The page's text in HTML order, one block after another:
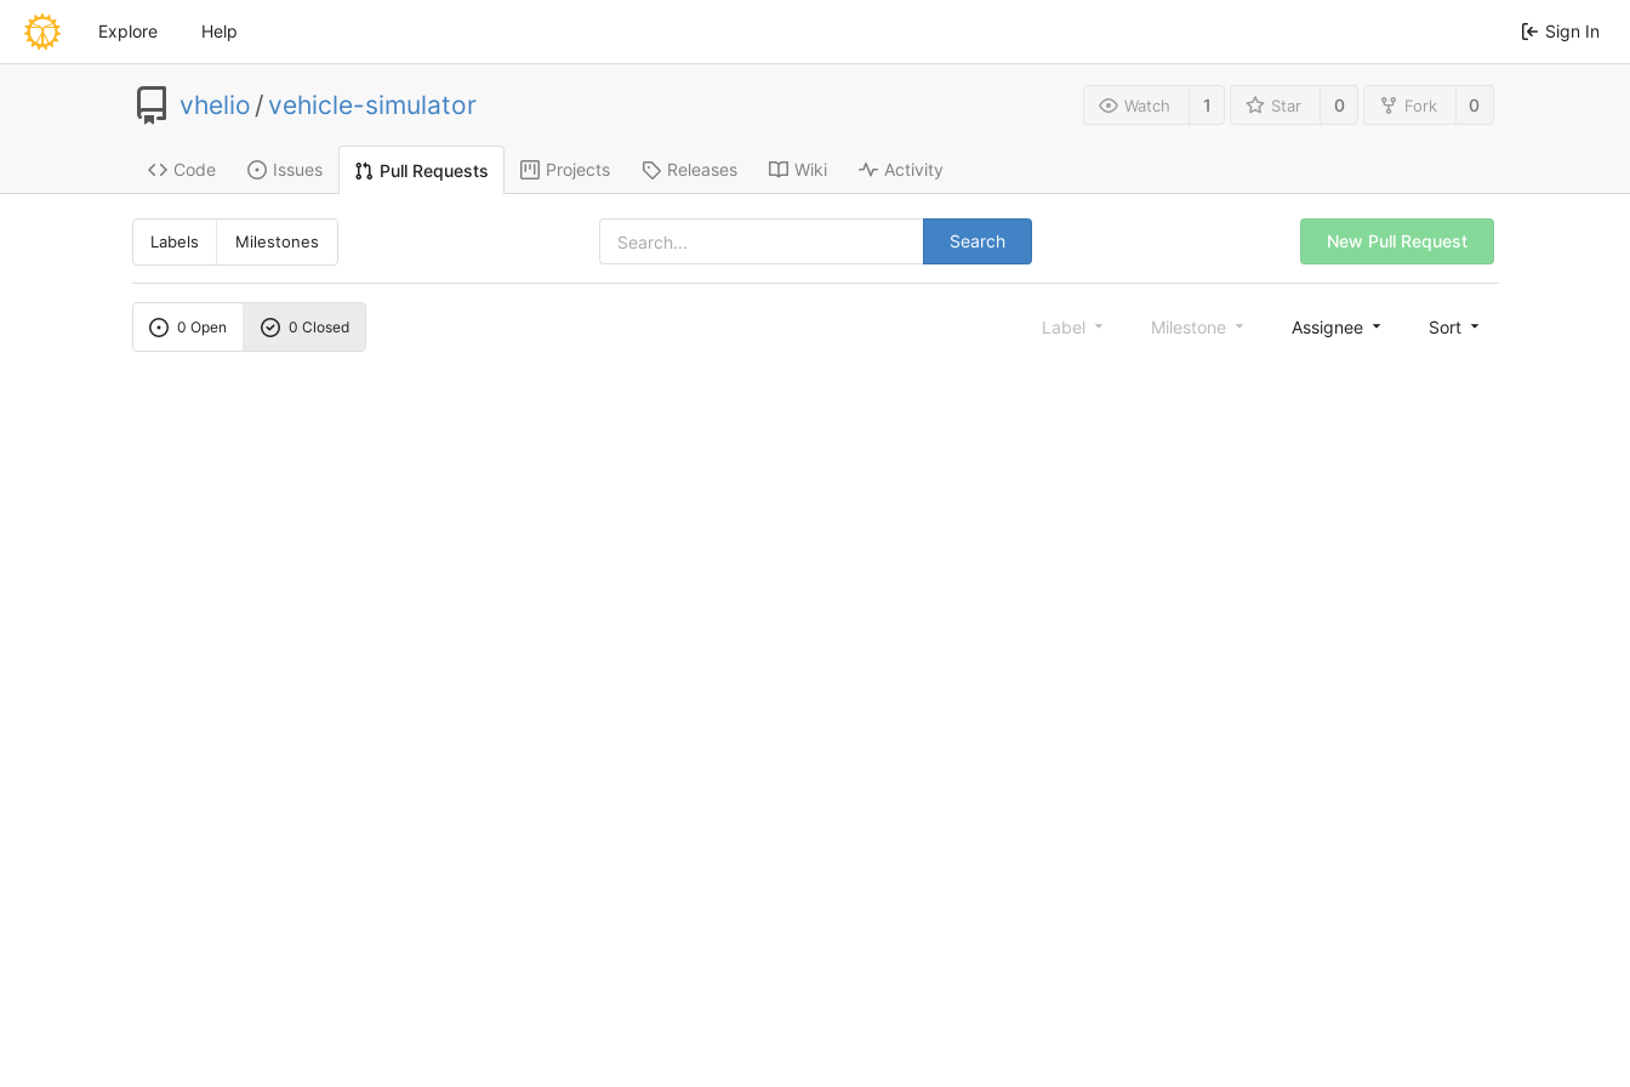
Explore Help Sign In
vhelio / vehicle-simulator Watch 1 Star 0 Fork 0
Code Issues Pull Requests Projects Releases Wiki Activity
Labels Milestones Search New Pull Request
0 Open 0 Closed Label Milestone Assignee Sort